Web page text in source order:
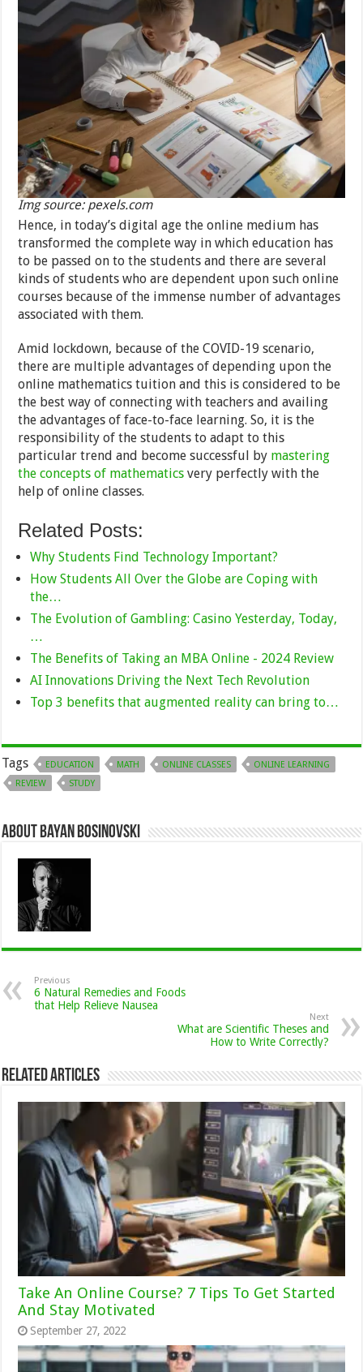
Img source: pexels.com
Hence, in today’s digital age the online medium has
transformed the complete way in which education has
to be passed on to the students and there are several
kinds of students who are dependent upon such online
courses because of the immense number of advantages
associated with them.
Amid lockdown, because of the COVID-19 scenario,
there are multiple advantages of depending upon the
online mathematics tuition and this is considered to be
the best way of connecting with teachers and availing
the advantages of face-to-face learning. So, it is the
responsibility of the students to adapt to this
particular trend and become successful by mastering
the concepts of mathematics very perfectly with the
help of online classes.
Related Posts:
Why Students Find Technology Important?
How Students All Over the Globe are Coping with
the…
The Evolution of Gambling: Casino Yesterday, Today,
…
The Benefits of Taking an MBA Online - 2024 Review
AI Innovations Driving the Next Tech Revolution
Top 3 benefits that augmented reality can bring to…
Tags EDUCATION MATH ONLINE CLASSES
ONLINE LEARNING
REVIEW
STUDY
About Bayan Bosinovski
Previous
6 Natural Remedies and Foods
that Help Relieve Nausea
Next
What are Scientific Theses and
How to Write Correctly?
Related Articles
Take An Online Course? 7 Tips To Get Started
And Stay Motivated
September 27, 2022